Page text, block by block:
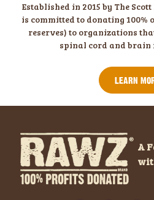
Established in 2015 by The
is committed to donating 100%
reserves) to organizations
spinal cord and brain
LEARN
A